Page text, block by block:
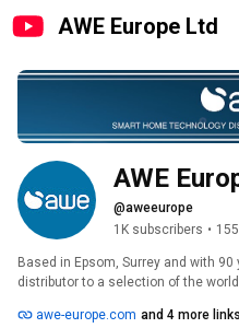
AWE Europe Ltd
AWE
@aweeurope
1K subscribers •
Based in Epsom, Surrey and with
distributor to a selection of the
awe-europe.com and 4 more links